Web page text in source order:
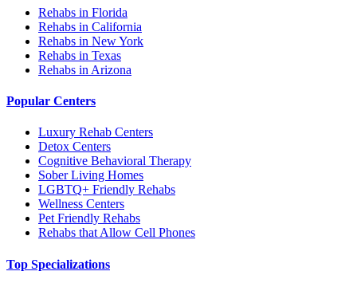
Rehabs in Florida
Rehabs in California
Rehabs in New York
Rehabs in Texas
Rehabs in Arizona
Popular Centers
Luxury Rehab Centers
Detox Centers
Cognitive Behavioral Therapy
Sober Living Homes
LGBTQ+ Friendly Rehabs
Wellness Centers
Pet Friendly Rehabs
Rehabs that Allow Cell Phones
Top Specializations